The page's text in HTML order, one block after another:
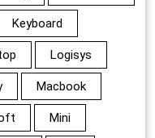
Keyboard
Logisys
Macbook
Mini